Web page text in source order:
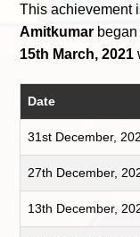
This achievement
Amitkumar
15th March, 2021
Date
31st December,
27th December,
13th December,